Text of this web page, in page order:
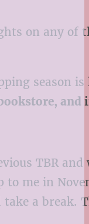
on any of
season
and
TBR
me in
a break.